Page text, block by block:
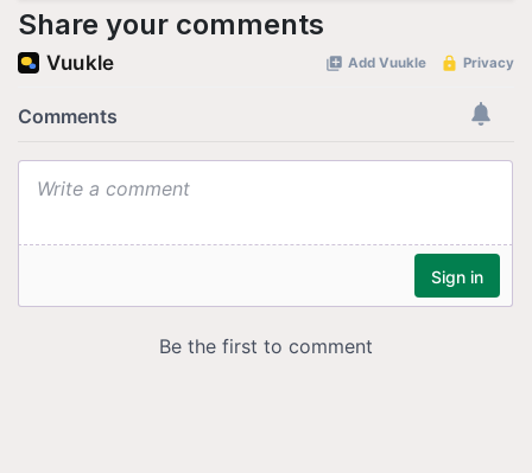
Share your comments